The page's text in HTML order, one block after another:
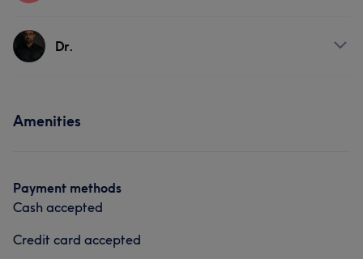
ServicesDr.
Amenities
Payment methods
Cash accepted
Credit card accepted